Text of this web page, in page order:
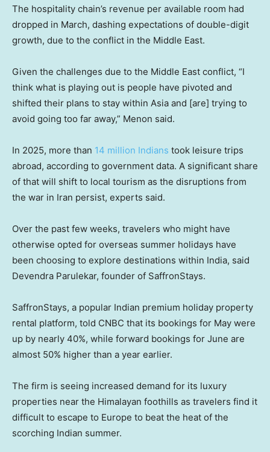
The hospitality chain’s revenue per available room had
dropped in March, dashing expectations of double-digit
growth, due to the conflict in the Middle East.
Given the challenges due to the Middle East conflict, “I
think what is playing out is people have pivoted and
shifted their plans to stay within Asia and [are] trying to
avoid going too far away,” Menon said.
In 2025, more than 14 million Indians took leisure trips
abroad, according to government data. A significant share
of that will shift to local tourism as the disruptions from
the war in Iran persist, experts said.
Over the past few weeks, travelers who might have
otherwise opted for overseas summer holidays have
been choosing to explore destinations within India, said
Devendra Parulekar, founder of SaffronStays.
SaffronStays, a popular Indian premium holiday property
rental platform, told CNBC that its bookings for May were
up by nearly 40%, while forward bookings for June are
almost 50% higher than a year earlier.
The firm is seeing increased demand for its luxury
properties near the Himalayan foothills as travelers find it
difficult to escape to Europe to beat the heat of the
scorching Indian summer.